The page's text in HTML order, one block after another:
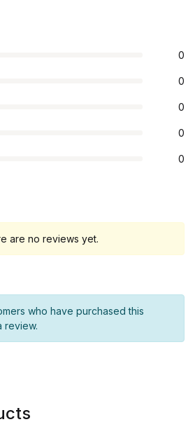
0
0
0
0
0
are no reviews yet.
who have purchased this
review.